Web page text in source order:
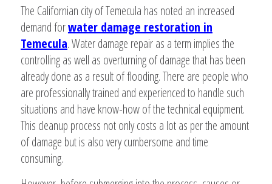
The Californian city of Temecula has noted an increased
demand forwater damage restoration in
Temecula. Water damage repair as a term implies the
controlling as well as overturning of damage that has been
already done as a result of flooding. There are people who
are professionally trained and experienced to handle such
situations and have know-how of the technical equipment.
This cleanup process not only costs a lot as per the amount
of damage but is also very cumbersome and time
consuming.